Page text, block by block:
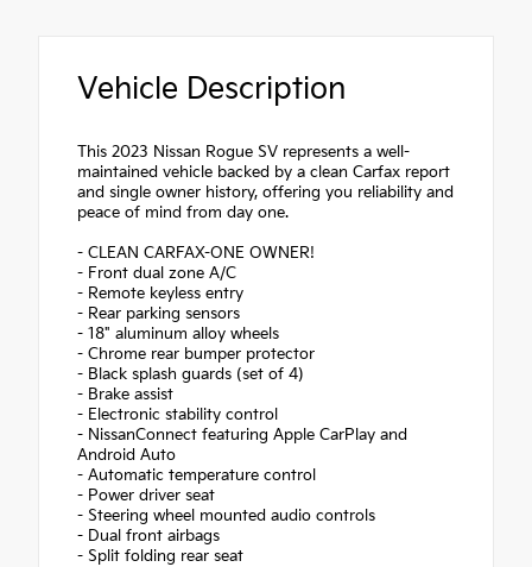
Vehicle Description
This 2023 Nissan Rogue SV represents a well-
maintained vehicle backed by a clean Carfax report
and single owner history, offering you reliability and
peace of mind from day one.
- CLEAN CARFAX-ONE OWNER!
- Front dual zone A/C
- Remote keyless entry
- Rear parking sensors
- 18" aluminum alloy wheels
- Chrome rear bumper protector
- Black splash guards (set of 4)
- Brake assist
- Electronic stability control
- NissanConnect featuring Apple CarPlay and
Android Auto
- Automatic temperature control
- Power driver seat
- Steering wheel mounted audio controls
- Dual front airbags
- Split folding rear seat